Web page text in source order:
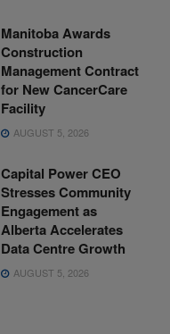
Manitoba Awards
Construction
Management Contract
for New CancerCare
Facility
AUGUST 5, 2026
Capital Power CEO
Stresses Community
Engagement as
Alberta Accelerates
Data Centre Growth
AUGUST 5, 2026